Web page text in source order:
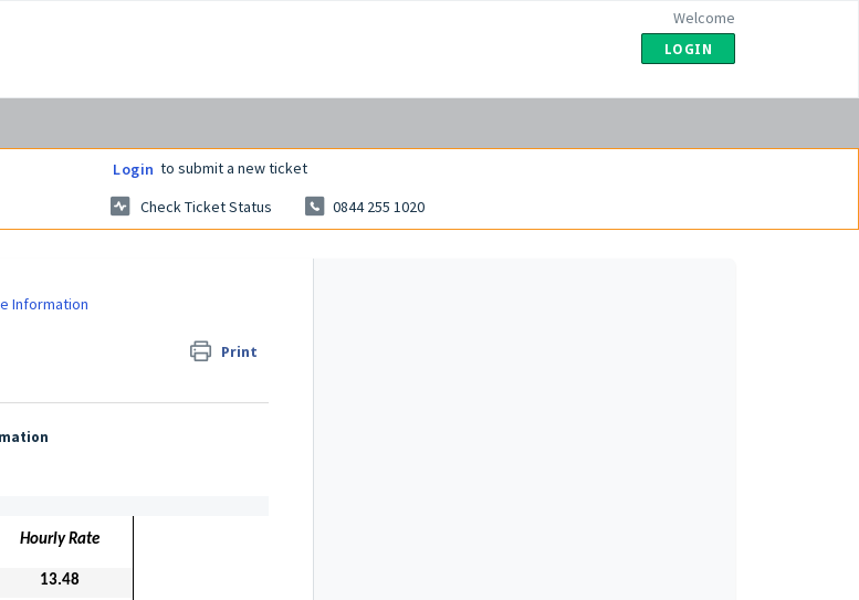
Welcome
LOGIN
Login to submit a new ticket
Check Ticket Status
0844 255 1020
Information
Print
Hourly Rate
13.48